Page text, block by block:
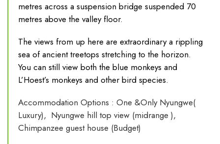
metres across a suspension bridge suspended 70
metres above the valley floor.
The views from up here are extraordinary a rippling
sea of ancient treetops stretching to the horizon.
You can still view both the blue monkeys and
L’Hoest’s monkeys and other bird species.
Accommodation Options : One &Only Nyungwe(
Luxury), Nyungwe hill top view (midrange ),
Chimpanzee guest house (Budget)